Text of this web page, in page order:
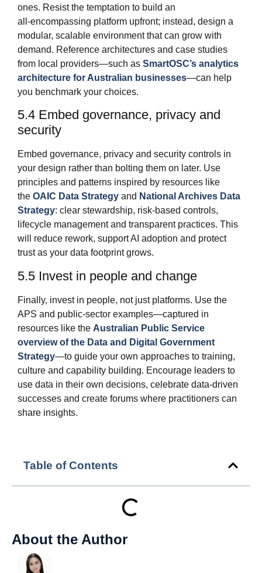
Table of Contents
About the Author
ones. Resist the temptation to build an
all‑encompassing platform upfront; instead, design a
modular, scalable environment that can grow with
demand. Reference architectures and case studies
from local providers—such as SmartOSC’s analytics
architecture for Australian businesses—can help
you benchmark your choices.
5.4 Embed governance, privacy and
security
Embed governance, privacy and security controls in
your design rather than bolting them on later. Use
principles and patterns inspired by resources like
the OAIC Data Strategy and National Archives Data
Strategy: clear stewardship, risk‑based controls,
lifecycle management and transparent practices. This
will reduce rework, support AI adoption and protect
trust as your data footprint grows.
5.5 Invest in people and change
Finally, invest in people, not just platforms. Use the
APS and public‑sector examples—captured in
resources like the Australian Public Service
overview of the Data and Digital Government
Strategy—to guide your own approaches to training,
culture and capability building. Encourage leaders to
use data in their own decisions, celebrate data‑driven
successes and create forums where practitioners can
share insights.